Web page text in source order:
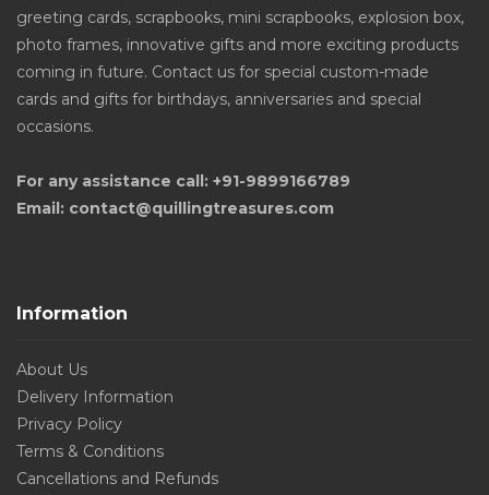
greeting cards, scrapbooks, mini scrapbooks, explosion box,
photo frames, innovative gifts and more exciting products
coming in future. Contact us for special custom-made
cards and gifts for birthdays, anniversaries and special
occasions.
For any assistance call: +91-9899166789
Email: contact@quillingtreasures.com
Information
About Us
Delivery Information
Privacy Policy
Terms & Conditions
Cancellations and Refunds